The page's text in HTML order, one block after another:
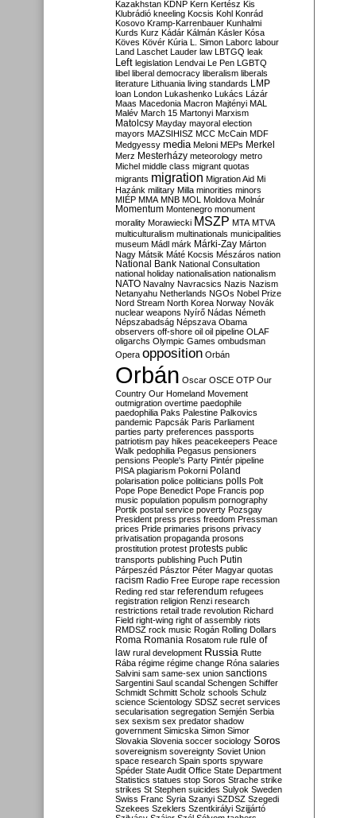
Kazakhstan KDNP Kern Kertész Kis
Klubrádió kneeling Kocsis Kohl Konrád
Kosovo Kramp-Karrenbauer Kunhalmi
Kurds Kurz Kádár Kálmán Kásler Kósa
Köves Kövér Kúria L. Simon Laborc labour
Land Laschet Lauder law LBTGQ leak
Left legislation Lendvai Le Pen LGBTQ
libel liberal democracy liberalism liberals
literature Lithuania living standards LMP
loan London Lukashenko Lukács Lázár
Maas Macedonia Macron Majtényi MAL
Malév March 15 Martonyi Marxism
Matolcsy Mayday mayoral election
mayors MAZSIHISZ MCC McCain MDF
Medgyessy media Meloni MEPs Merkel
Merz Mesterházy meteorology metro
Michel middle class migrant quotas
migrants migration Migration Aid Mi
Hazánk military Milla minorities minors
MIÉP MMA MNB MOL Moldova Molnár
Momentum Montenegro monument
morality Morawiecki MSZP MTA MTVA
multiculturalism multinationals municipalities
museum Mádl márk Márki-Zay Márton
Nagy Mátsik Máté Kocsis Mészáros nation
National Bank National Consultation
national holiday nationalisation nationalism
NATO Navalny Navracsics Nazis Nazism
Netanyahu Netherlands NGOs Nobel Prize
Nord Stream North Korea Norway Novák
nuclear weapons Nyírő Nádas Németh
Népszabadság Népszava Obama
observers off-shore oil oil pipeline OLAF
oligarchs Olympic Games ombudsman
Opera opposition Orbán
Orbán Oscar OSCE OTP Our
Country Our Homeland Movement
outmigration overtime paedophile
paedophilia Paks Palestine Palkovics
pandemic Papcsák Paris Parliament
parties party preferences passports
patriotism pay hikes peacekeepers Peace
Walk pedophilia Pegasus pensioners
pensions People's Party Pintér pipeline
PISA plagiarism Pokorni Poland
polarisation police politicians polls Polt
Pope Pope Benedict Pope Francis pop
music population populism pornography
Portik postal service poverty Pozsgay
President press press freedom Pressman
prices Pride primaries prisons privacy
privatisation propaganda prosons
prostitution protest protests public
transports publishing Puch Putin
Párpeszéd Pásztor Péter Magyar quotas
racism Radio Free Europe rape recession
Reding red star referendum refugees
registration religion Renzi research
restrictions retail trade revolution Richard
Field right-wing right of assembly riots
RMDSZ rock music Rogán Rolling Dollars
Roma Romania Rosatom rule rule of
law rural development Russia Rutte
Rába régime régime change Róna salaries
Salvini sam same-sex union sanctions
Sargentini Saul scandal Schengen Schiffer
Schmidt Schmitt Scholz schools Schulz
science Scientology SDSZ secret services
secularisation segregation Semjén Serbia
sex sexism sex predator shadow
government Simicska Simon Simor
Slovakia Slovenia soccer sociology Soros
sovereignism sovereignty Soviet Union
space research Spain sports spyware
Spéder State Audit Office State Department
Statistics statues stop Soros Strache strike
strikes St Stephen suicides Sulyok Sweden
Swiss Franc Syria Szanyi SZDSZ Szegedi
Szekees Szeklers Szentkirályi Szijjártó